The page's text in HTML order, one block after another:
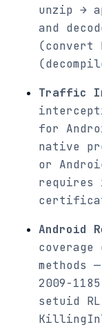
unzip →
and
(convert
Traffic
for
native
or
requires
Android
methods
2009-
setuid